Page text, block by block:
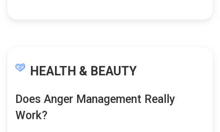
HEALTH & BEAUTY
Does Anger Management Really
Work?